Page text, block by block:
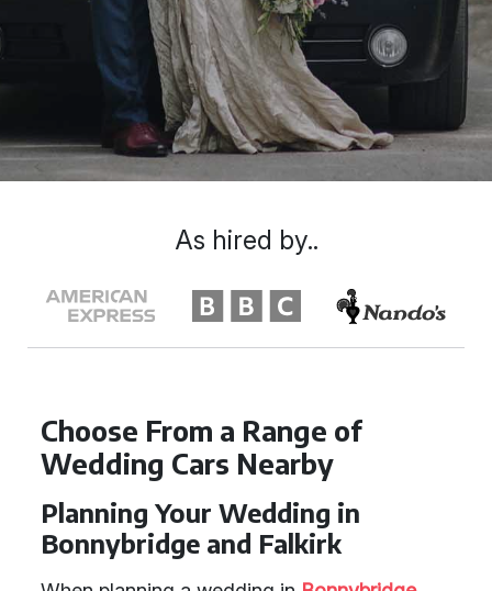
Choose From a Range of
Wedding Cars Nearby
Planning Your Wedding in
Bonnybridge and Falkirk
As hired by..